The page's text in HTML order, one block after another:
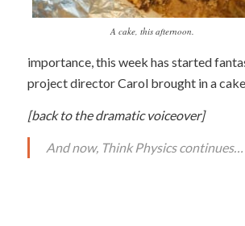
A cake, this afternoon.
importance, this week has started
project director Carol brought in a
[back to the dramatic voiceover]
And now, Think Physics continues…